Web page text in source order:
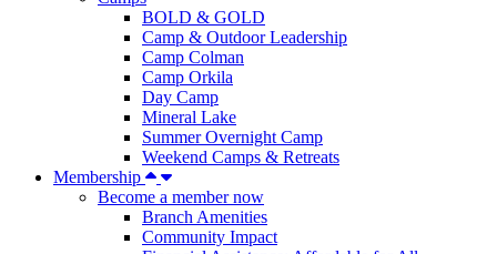
BOLD & GOLD
Camp & Outdoor Leadership
Camp Colman
Camp Orkila
Day Camp
Mineral Lake
Summer Overnight Camp
Weekend Camps & Retreats
Membership
Become a member now
Branch Amenities
Community Impact